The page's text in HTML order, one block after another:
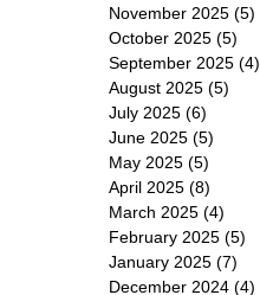
November 2025 (5)
October 2025 (5)
September 2025 (4)
August 2025 (5)
July 2025 (6)
June 2025 (5)
May 2025 (5)
April 2025 (8)
March 2025 (4)
February 2025 (5)
January 2025 (7)
December 2024 (4)